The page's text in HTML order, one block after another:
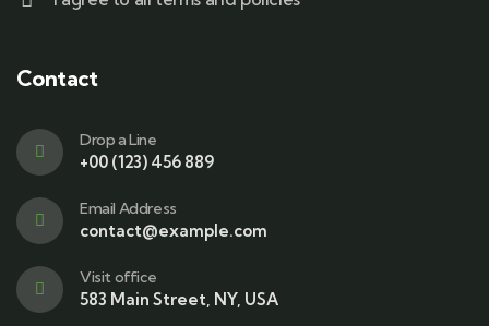
Contact
Drop a Line
+00 (123) 456 889
Email Address
contact@example.com
Visit office
583 Main Street, NY, USA